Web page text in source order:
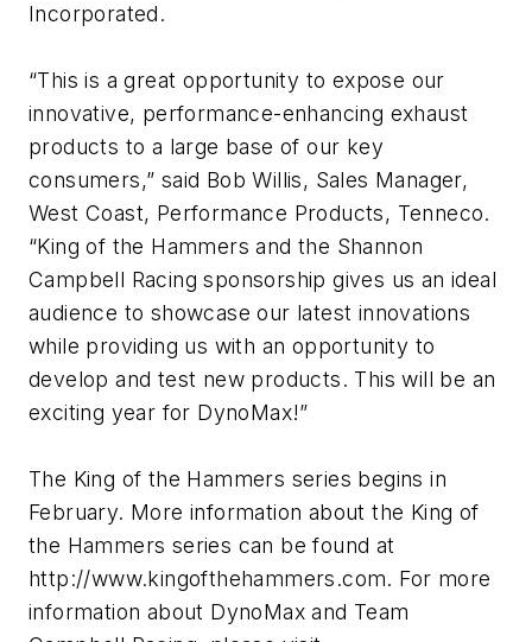
Incorporated.
“This is a great opportunity to expose our
innovative, performance-enhancing exhaust
products to a large base of our key
consumers,” said Bob Willis, Sales Manager,
West Coast, Performance Products, Tenneco.
“King of the Hammers and the Shannon
Campbell Racing sponsorship gives us an ideal
audience to showcase our latest innovations
while providing us with an opportunity to
develop and test new products. This will be an
exciting year for DynoMax!”
The King of the Hammers series begins in
February. More information about the King of
the Hammers series can be found at
http://www.kingofthehammers.com. For more
information about DynoMax and Team